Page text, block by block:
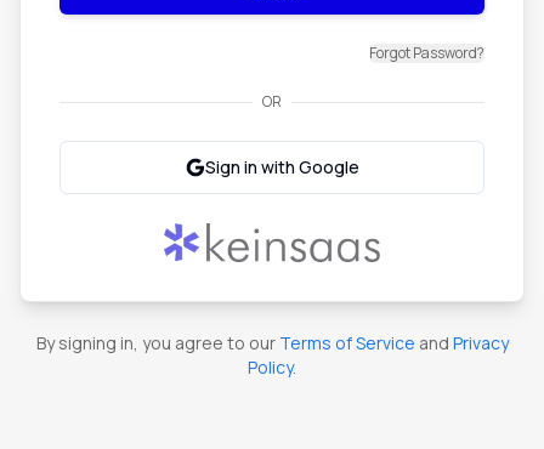
Forgot Password?
OR
Sign in with Google
By signing in, you agree to our Terms of Service and Privacy
Policy.